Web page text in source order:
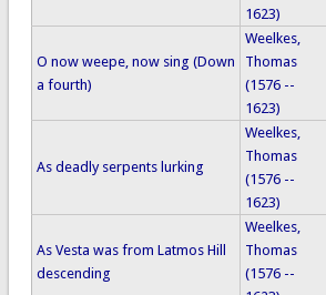
1623)
O now weepe, now sing (Down
a fourth)
Weelkes,
Thomas
(1576 --
1623)
As deadly serpents lurking
Weelkes,
Thomas
(1576 --
1623)
As Vesta was from Latmos Hill
descending
Weelkes,
Thomas
(1576 --